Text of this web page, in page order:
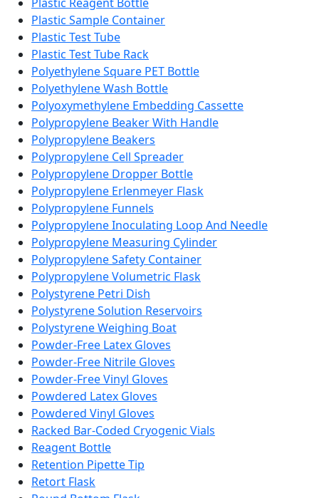
Plastic Sample Container
Plastic Test Tube
Plastic Test Tube Rack
Polyethylene Square PET Bottle
Polyethylene Wash Bottle
Polyoxymethylene Embedding Cassette
Polypropylene Beaker With Handle
Polypropylene Beakers
Polypropylene Cell Spreader
Polypropylene Dropper Bottle
Polypropylene Erlenmeyer Flask
Polypropylene Funnels
Polypropylene Inoculating Loop And Needle
Polypropylene Measuring Cylinder
Polypropylene Safety Container
Polypropylene Volumetric Flask
Polystyrene Petri Dish
Polystyrene Solution Reservoirs
Polystyrene Weighing Boat
Powder-Free Latex Gloves
Powder-Free Nitrile Gloves
Powder-Free Vinyl Gloves
Powdered Latex Gloves
Powdered Vinyl Gloves
Racked Bar-Coded Cryogenic Vials
Reagent Bottle
Retention Pipette Tip
Retort Flask